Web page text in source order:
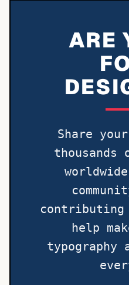
ARE
Share
thousands
contributing
help
typography